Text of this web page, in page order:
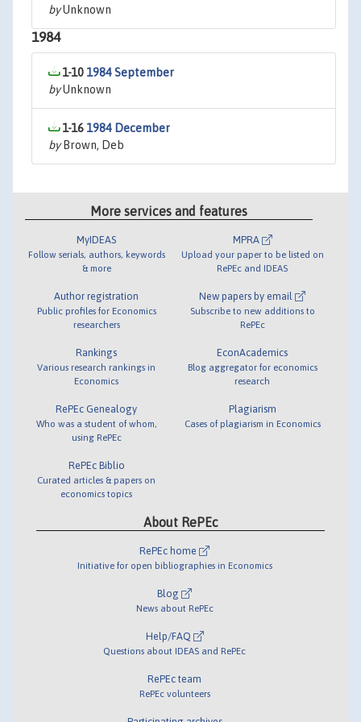
byUnknown
1984
1-10 1984 September
byUnknown
1-16 1984 December
byBrown, Deb
More services and features
MyIDEAS
Follow serials, authors, keywords
& more
Author registration
Public profiles for Economics
researchers
Rankings
Various research rankings in
Economics
RePEc Genealogy
Who was a student of whom,
using RePEc
RePEc Biblio
Curated articles & papers on
economics topics
MPRA
Upload your paper to be listed on
RePEc and IDEAS
New papers by email
Subscribe to new additions to
RePEc
EconAcademics
Blog aggregator for economics
research
Plagiarism
Cases of plagiarism in Economics
About RePEc
RePEc home
Initiative for open bibliographies in Economics
Blog
News about RePEc
Help/FAQ
Questions about IDEAS and RePEc
RePEc team
RePEc volunteers